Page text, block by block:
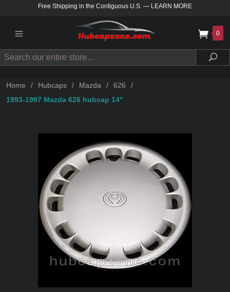
Free Shipping in the Contiguous U.S. — LEARN MORE
0
Search
Home / Hubcaps / Mazda / 626
/
1993-1997 Mazda 626 hubcap 14"